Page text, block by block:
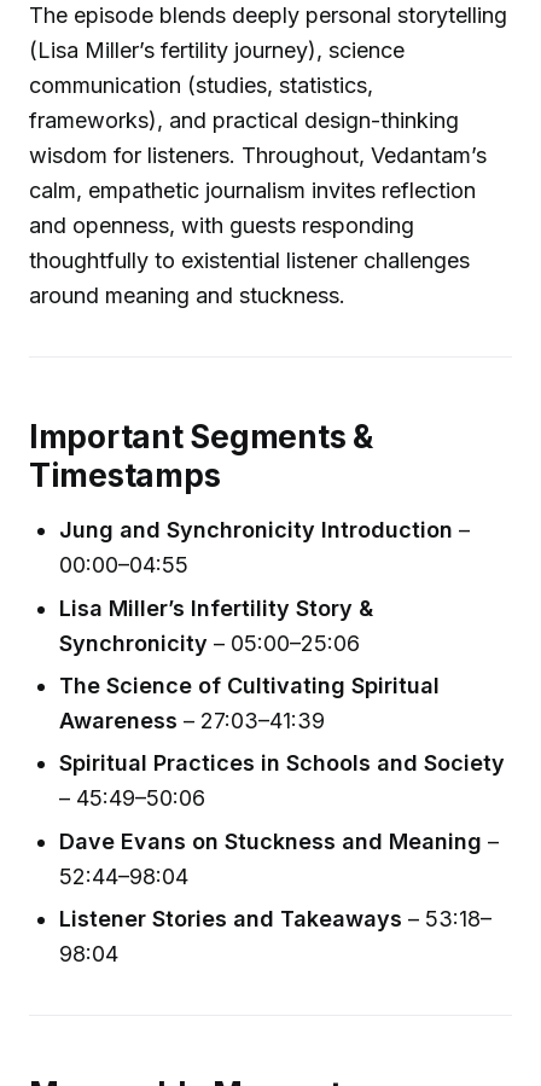
The episode blends deeply personal storytelling
(Lisa Miller’s fertility journey), science
communication (studies, statistics,
frameworks), and practical design-thinking
wisdom for listeners. Throughout, Vedantam’s
calm, empathetic journalism invites reflection
and openness, with guests responding
thoughtfully to existential listener challenges
around meaning and stuckness.
Important Segments &
Timestamps
Jung and Synchronicity Introduction –
00:00–04:55
Lisa Miller’s Infertility Story &
Synchronicity – 05:00–25:06
The Science of Cultivating Spiritual
Awareness – 27:03–41:39
Spiritual Practices in Schools and Society
– 45:49–50:06
Dave Evans on Stuckness and Meaning –
52:44–98:04
Listener Stories and Takeaways – 53:18–
98:04